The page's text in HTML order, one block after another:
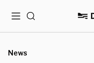
MenuSearch
News